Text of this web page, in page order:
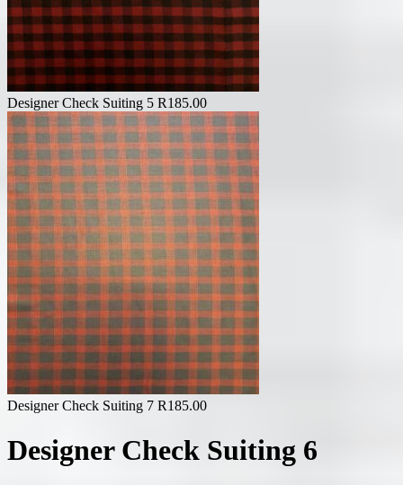
Designer Check Suiting 5 R185.00
Designer Check Suiting 7 R185.00
Designer Check Suiting 6